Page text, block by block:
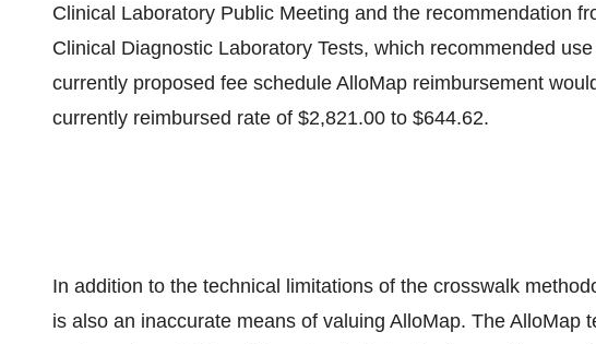
Clinical Laboratory Public Meeting and the recommendation
Clinical Diagnostic Laboratory Tests, which recommended
currently proposed fee schedule AlloMap reimbursement
currently reimbursed rate of $2,821.00 to $644.62.
In addition to the technical limitations of the crosswalk
is also an inaccurate means of valuing AlloMap. The AlloMap